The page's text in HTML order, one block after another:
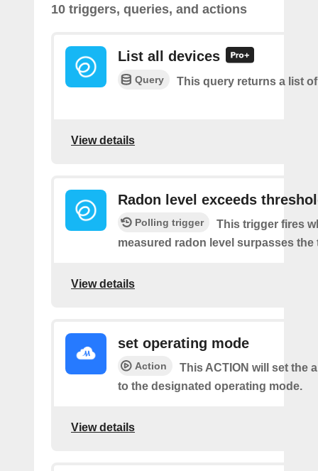
10 triggers, queries, and actions
List all devices
Query This query returns a list
View details
Radon level exceeds
Polling trigger
This trigger fires
measured radon level surpasses the
View details
set operating mode
Action
This ACTION will set the
to the designated operating mode.
View details